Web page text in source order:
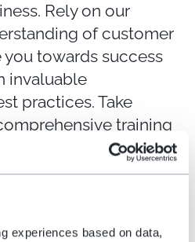
experiences based on data,
Rely on our
of customer
towards success
invaluable
practices. Take
training
to you and
of our solution.